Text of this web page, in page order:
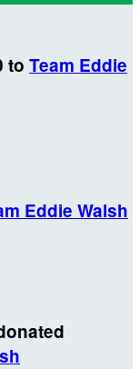
to Team Eddie
Eddie Walsh